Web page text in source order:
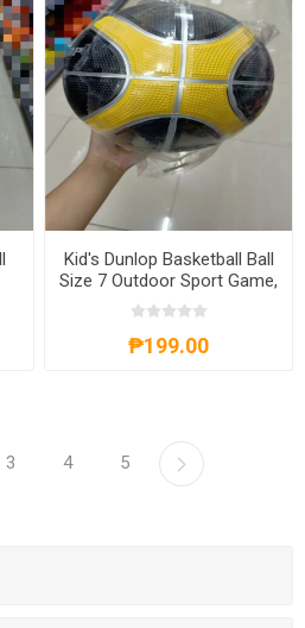
Kid's Dunlop Basketball Ball
Size 7 Outdoor Sport Game,
KDBBS7
₱199.00
3 4 5